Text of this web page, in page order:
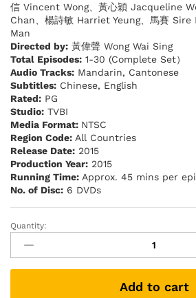
信 Vincent Wong、黃心穎 Jacqueline
Chan、楊詩敏 Harriet Yeung、馬賽 Sire
Man
Directed by: 黃偉聲 Wong Wai Sing
Total Episodes: 1-30 (Complete Set）
Audio Tracks: Mandarin, Cantonese
Subtitles: Chinese, English
Rated: PG
Studio: TVBI
Media Format: NTSC
Region Code: All Countries
Release Date: 2015
Production Year: 2015
Running Time: Approx. 45 mins per
No. of Disc: 6 DVDs
With
Without
You
Quantity:
Add to cart